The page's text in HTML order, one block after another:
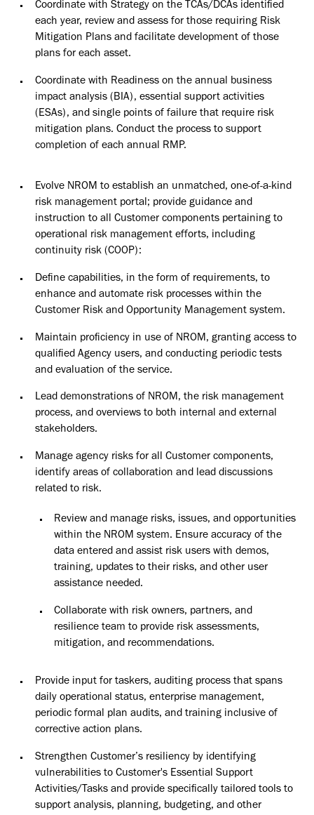
Coordinate with Strategy on the TCAs/DCAs identified
each year, review and assess for those requiring Risk
Mitigation Plans and facilitate development of those
plans for each asset.
Coordinate with Readiness on the annual business
impact analysis (BIA), essential support activities
(ESAs), and single points of failure that require risk
mitigation plans. Conduct the process to support
completion of each annual RMP.
Evolve NROM to establish an unmatched, one-of-a-kind
risk management portal; provide guidance and
instruction to all Customer components pertaining to
operational risk management efforts, including
continuity risk (COOP):
Define capabilities, in the form of requirements, to
enhance and automate risk processes within the
Customer Risk and Opportunity Management system.
Maintain proficiency in use of NROM, granting access to
qualified Agency users, and conducting periodic tests
and evaluation of the service.
Lead demonstrations of NROM, the risk management
process, and overviews to both internal and external
stakeholders.
Manage agency risks for all Customer components,
identify areas of collaboration and lead discussions
related to risk.
Review and manage risks, issues, and opportunities
within the NROM system. Ensure accuracy of the
data entered and assist risk users with demos,
training, updates to their risks, and other user
assistance needed.
Collaborate with risk owners, partners, and
resilience team to provide risk assessments,
mitigation, and recommendations.
Provide input for taskers, auditing process that spans
daily operational status, enterprise management,
periodic formal plan audits, and training inclusive of
corrective action plans.
Strengthen Customer’s resiliency by identifying
vulnerabilities to Customer's Essential Support
Activities/Tasks and provide specifically tailored tools to
support analysis, planning, budgeting, and other